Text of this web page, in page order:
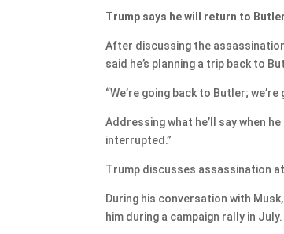
Trump says he will return to
After discussing the
said he’s planning a trip back to
“We’re going back to Butler;
Addressing what he’ll say when
interrupted.”
Trump discusses assassination
During his conversation with
him during a campaign rally in July.